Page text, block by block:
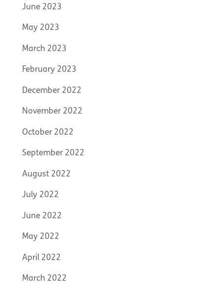
June 2023
May 2023
March 2023
February 2023
December 2022
November 2022
October 2022
September 2022
August 2022
July 2022
June 2022
May 2022
April 2022
March 2022